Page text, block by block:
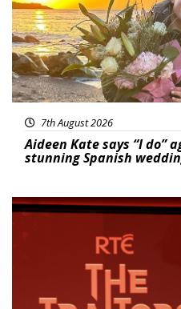
7th August 2026
Aideen Kate says “I do”
stunning Spanish
News